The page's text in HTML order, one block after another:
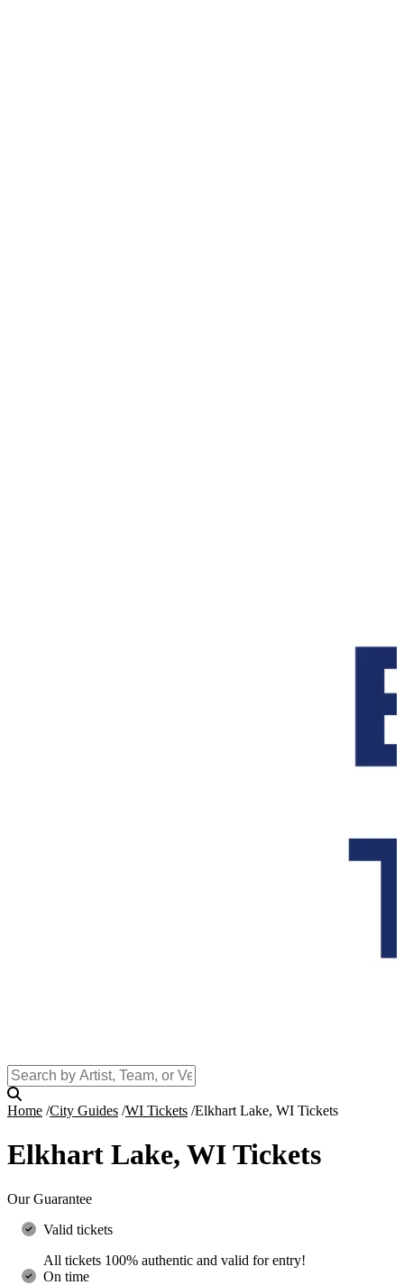
Home City Guides WI Tickets Elkhart Lake, WI Tickets
Elkhart Lake, WI Tickets
Our Guarantee
Valid tickets
All tickets 100% authentic and valid for entry!
On time